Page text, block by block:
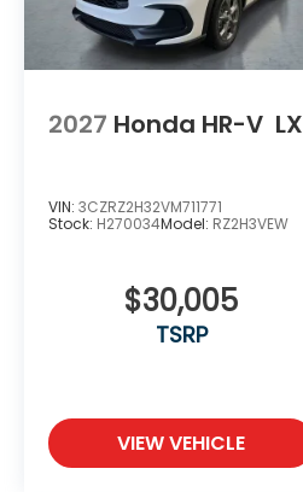
2027 Honda HR-V LX
VIN: 3CZRZ2H32VM711771
Stock: H270034Model: RZ2H3VEW
$30,005
TSRP
VIEW VEHICLE